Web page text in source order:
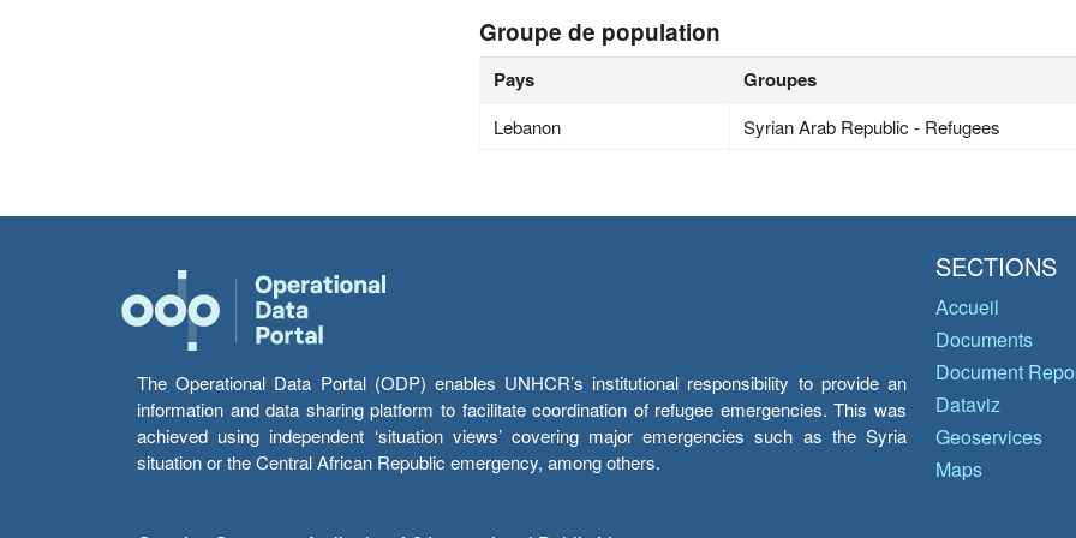
Groupe de population
Pays Groupes
Lebanon Syrian Arab Republic - Refugees
The Operational Data Portal (ODP) enables UNHCR’s institutional responsibility to provide an
information and data sharing platform to facilitate coordination of refugee emergencies. This was
achieved using independent ‘situation views’ covering major emergencies such as the Syria
situation or the Central African Republic emergency, among others.
SECTIONS
Accueil
Documents
Document
Dataviz
Geoservices
Maps